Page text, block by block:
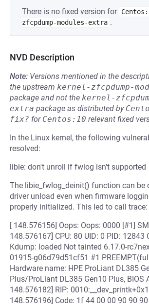
There is no fixed version for
zfcpdump-modules-extra .
NVD Description
Note: Versions mentioned in the
the upstream kernel-zfcpdump-
package and not the kernel-
extra package as distributed by
fix? for Centos:10 relevant fixed
In the Linux kernel, the following
resolved:
libie: don't unroll if fwlog isn't supported
The libie_fwlog_deinit() function can be
driver unload even when firmware
properly initialized. This led to call trace:
[ 148.576156] Oops: Oops: 0000 [#1]
148.576167] CPU: 80 UID: 0 PID: 12843
Kdump: loaded Not tainted 6.17.0-
01915-g06d79d51cf51 #1
Hardware name: HPE ProLiant DL385
Plus/ProLiant DL385 Gen10 Plus,
148.576182] RIP:
148.576196] Code: 1f 44 00 00 90 90